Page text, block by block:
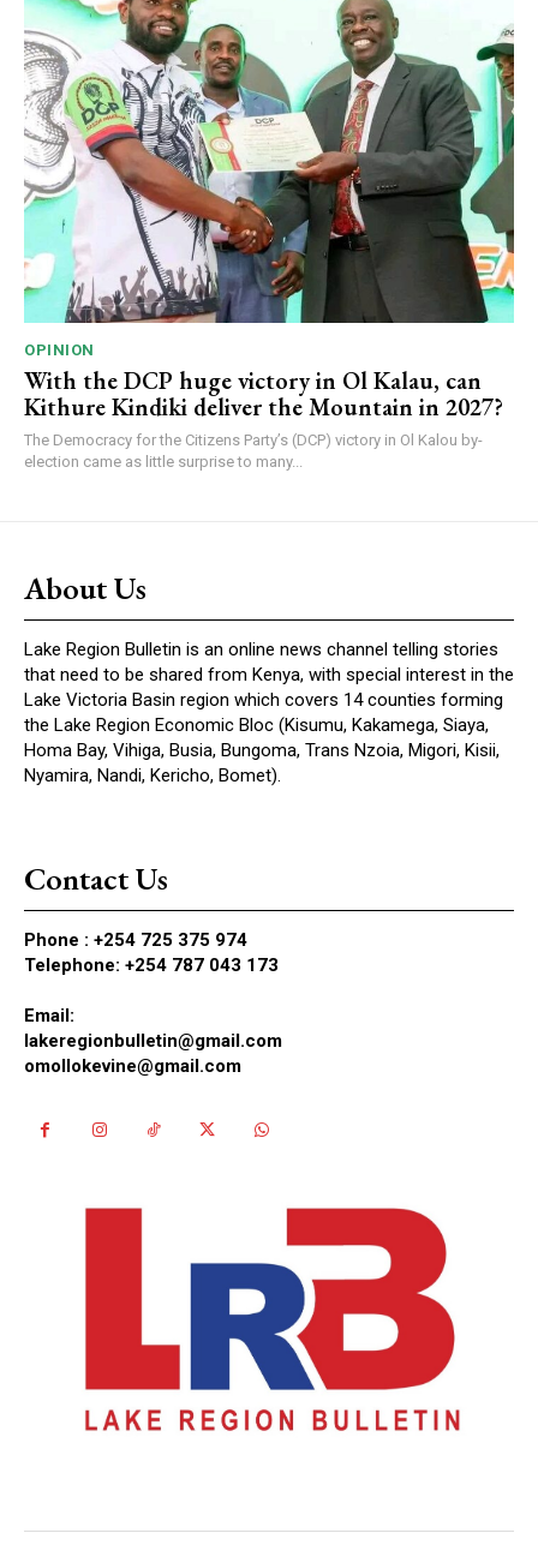
OPINION
With the DCP huge victory in Ol Kalau, can
Kithure Kindiki deliver the Mountain in 2027?
The Democracy for the Citizens Party’s (DCP) victory in Ol Kalou by-
election came as little surprise to many...
About Us
Lake Region Bulletin is an online news channel telling stories
that need to be shared from Kenya, with special interest in the
Lake Victoria Basin region which covers 14 counties forming
the Lake Region Economic Bloc (Kisumu, Kakamega, Siaya,
Homa Bay, Vihiga, Busia, Bungoma, Trans Nzoia, Migori, Kisii,
Nyamira, Nandi, Kericho, Bomet).
Contact Us
Phone : +254 725 375 974
Telephone: +254 787 043 173
Email:
lakeregionbulletin@gmail.com
omollokevine@gmail.com